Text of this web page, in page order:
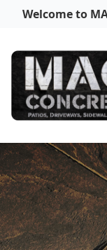
Welcome to